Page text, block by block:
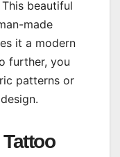
beautiful
made
it a modern
further, you
patterns or